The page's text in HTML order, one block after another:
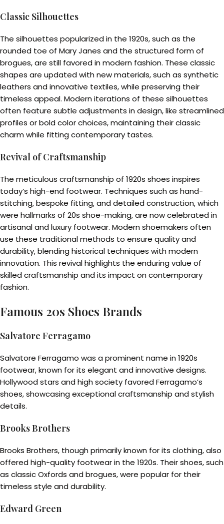
Classic Silhouettes
The silhouettes popularized in the 1920s, such as the
rounded toe of Mary Janes and the structured form of
brogues, are still favored in modern fashion. These classic
shapes are updated with new materials, such as synthetic
leathers and innovative textiles, while preserving their
timeless appeal. Modern iterations of these silhouettes
often feature subtle adjustments in design, like streamlined
profiles or bold color choices, maintaining their classic
charm while fitting contemporary tastes.
Revival of Craftsmanship
The meticulous craftsmanship of 1920s shoes inspires
today’s high-end footwear. Techniques such as hand-
stitching, bespoke fitting, and detailed construction, which
were hallmarks of 20s shoe-making, are now celebrated in
artisanal and luxury footwear. Modern shoemakers often
use these traditional methods to ensure quality and
durability, blending historical techniques with modern
innovation. This revival highlights the enduring value of
skilled craftsmanship and its impact on contemporary
fashion.
Famous 20s Shoes Brands
Salvatore Ferragamo
Salvatore Ferragamo was a prominent name in 1920s
footwear, known for its elegant and innovative designs.
Hollywood stars and high society favored Ferragamo’s
shoes, showcasing exceptional craftsmanship and stylish
details.
Brooks Brothers
Brooks Brothers, though primarily known for its clothing, also
offered high-quality footwear in the 1920s. Their shoes, such
as classic Oxfords and brogues, were popular for their
timeless style and durability.
Edward Green